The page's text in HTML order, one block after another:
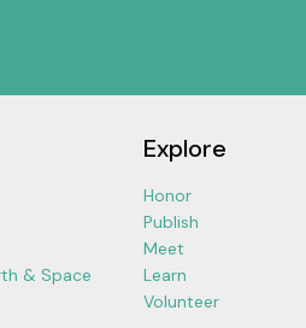
& Space
Explore
Honor
Publish
Meet
Learn
Volunteer